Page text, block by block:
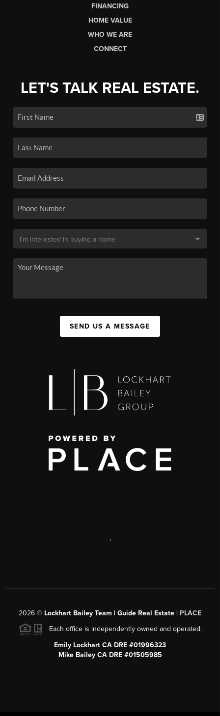
FINANCING
HOME VALUE
WHO WE ARE
CONNECT
LET'S TALK REAL ESTATE.
SEND US A MESSAGE
,
2026 © Lockhart Bailey Team | Guide Real Estate | PLACE
Each office is independently owned and operated.
Emily Lockhart CA DRE #01996323
Mike Bailey CA DRE #01505985